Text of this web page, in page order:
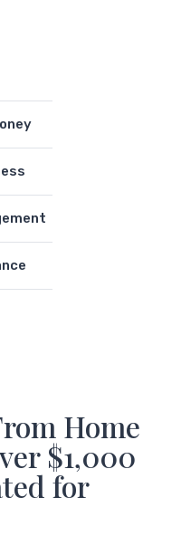
Home
$1,000
for